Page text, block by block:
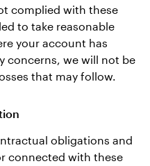
complied with these
to take reasonable
your account has
concerns, we will not be
that may follow.
obligations and
connected with these